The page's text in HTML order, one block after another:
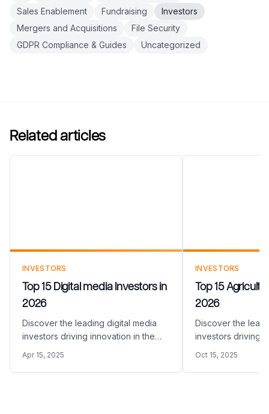
Sales Enablement
Fundraising
Investors
Mergers and Acquisitions
File Security
GDPR Compliance & Guides
Uncategorized
Related articles
INVESTORS
Top 15 Digital media Investors in
2026
Discover the leading digital media
investors driving innovation in the
Apr 15, 2025
INVESTORS
Top 15
2026
Discover the
investors driving
Oct 15, 2025